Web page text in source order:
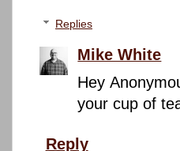
Replies
Mike White
Hey
your cup of
Reply